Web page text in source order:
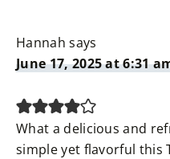
Hannah says
June 17, 2025 at 6:31
What a delicious and
simple yet flavorful this